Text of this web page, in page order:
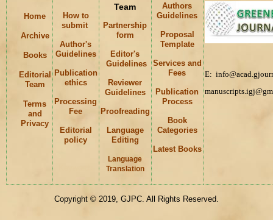
Home
Archive
Books
Editorial
Team
Terms
and
Privacy
How to
submit
Author's
Guidelines
Publication
ethics
Processing
Fee
Editorial
policy
Team
Partnership
form
Editor's
Guidelines
Reviewer
Guidelines
Proofreading
Language
Editing
Language
Translation
Authors
Guidelines
Proposal
Template
Services and
Fees
Publication
Process
Book
Categories
Latest Books
E:
Copyright © 2019, GJPC. All Rights Reserved.